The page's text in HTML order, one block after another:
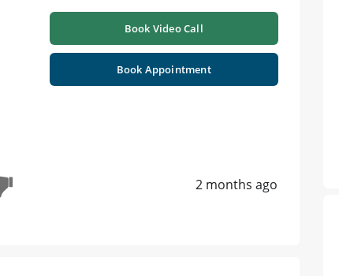
Book Video Call
Book Appointment
2 months ago